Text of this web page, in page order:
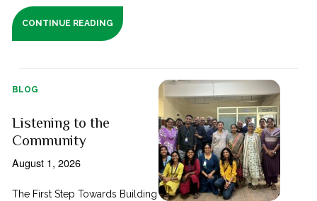
CONTINUE READING
BLOG
Listening to the
Community
August 1, 2026
The First Step Towards Building